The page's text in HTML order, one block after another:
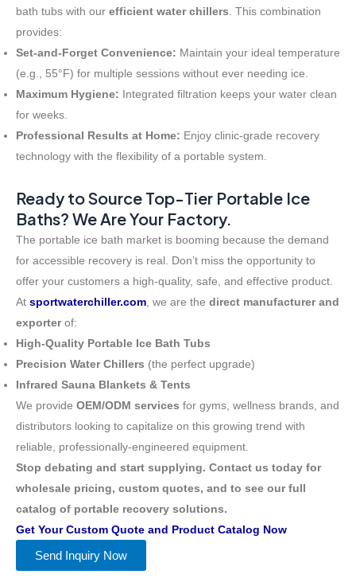
bath tubs with our efficient water chillers. This combination
provides:
Set-and-Forget Convenience: Maintain your ideal temperature
(e.g., 55°F) for multiple sessions without ever needing ice.
Maximum Hygiene: Integrated filtration keeps your water clean
for weeks.
Professional Results at Home: Enjoy clinic-grade recovery
technology with the flexibility of a portable system.
Ready to Source Top-Tier Portable Ice
Baths? We Are Your Factory.
The portable ice bath market is booming because the demand
for accessible recovery is real. Don’t miss the opportunity to
offer your customers a high-quality, safe, and effective product.
At sportwaterchiller.com, we are the direct manufacturer and
exporterof:
High-Quality Portable Ice Bath Tubs
Precision Water Chillers (the perfect upgrade)
Infrared Sauna Blankets & Tents
We provide OEM/ODM services for gyms, wellness brands, and
distributors looking to capitalize on this growing trend with
reliable, professionally-engineered equipment.
Stop debating and start supplying. Contact us today for
wholesale pricing, custom quotes, and to see our full
catalog of portable recovery solutions.
Get Your Custom Quote and Product Catalog Now
Send Inquiry Now